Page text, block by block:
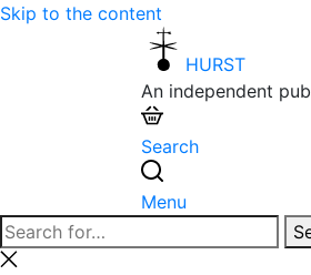
Skip to the content
HURST
An independent
Search
Menu
Search
for:
Close